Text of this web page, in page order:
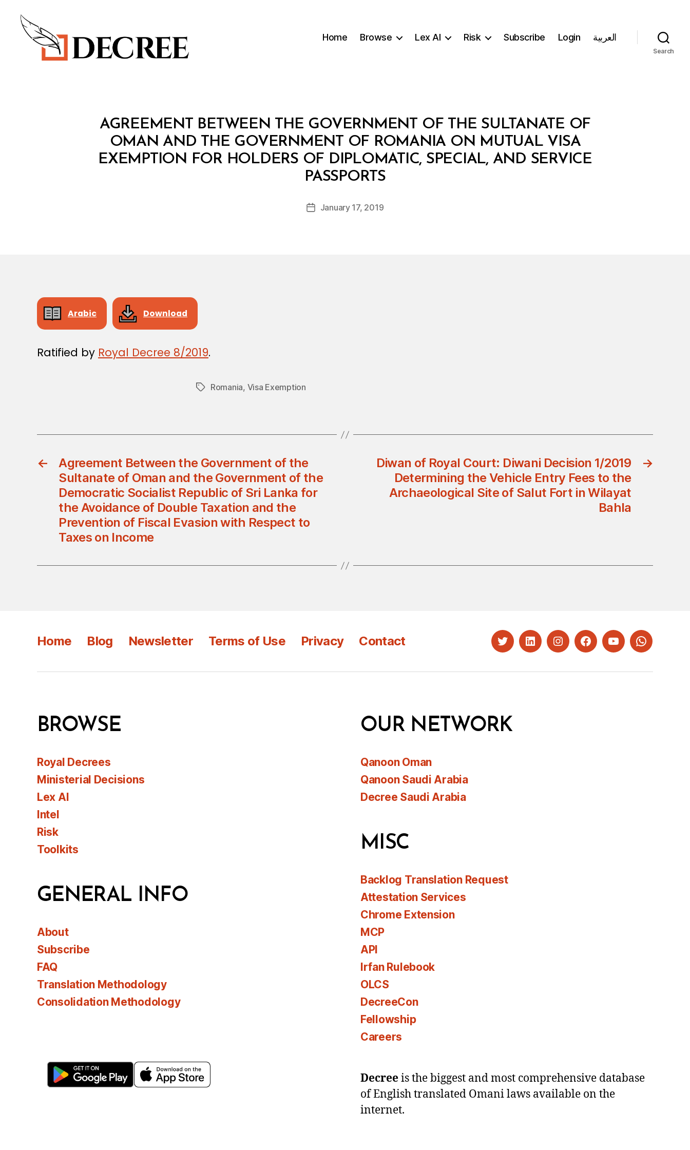
Home Browse Lex AI Risk Subscribe Login العربية
Search
Categories
AGREEMENT BETWEEN THE GOVERNMENT OF THE SULTANATE OF
OMAN AND THE GOVERNMENT OF ROMANIA ON MUTUAL VISA
EXEMPTION FOR HOLDERS OF DIPLOMATIC, SPECIAL, AND SERVICE
PASSPORTS
Post
author
B
y
d
PostJanuary 17, 2019
Arabic Download
Ratified by Royal Decree 8/2019.
TagsRomania, Visa Exemption
←
Agreement Between the Government of the
Sultanate of Oman and the Government of the
Democratic Socialist Republic of Sri Lanka for
the Avoidance of Double Taxation and the
Prevention of Fiscal Evasion with Respect to
Taxes on Income
→
Diwan of Royal Court: Diwani Decision 1/2019
Determining the Vehicle Entry Fees to the
Archaeological Site of Salut Fort in Wilayat
Bahla
Home Blog Newsletter Terms of Use Privacy Contact TwitterLinkedInInstagramFacebookYouTubeWhatsapp
BROWSE
Royal Decrees
Ministerial Decisions
Lex AI
Intel
Risk
Toolkits
GENERAL INFO
About
Subscribe
FAQ
Translation Methodology
Consolidation Methodology
OUR NETWORK
Qanoon Oman
Qanoon Saudi Arabia
Decree Saudi Arabia
MISC
Backlog Translation Request
Attestation Services
Chrome Extension
MCP
API
Irfan Rulebook
OLCS
DecreeCon
Fellowship
Careers
Decreeis the biggest and most comprehensive database
of English translated Omani laws available on the
internet.